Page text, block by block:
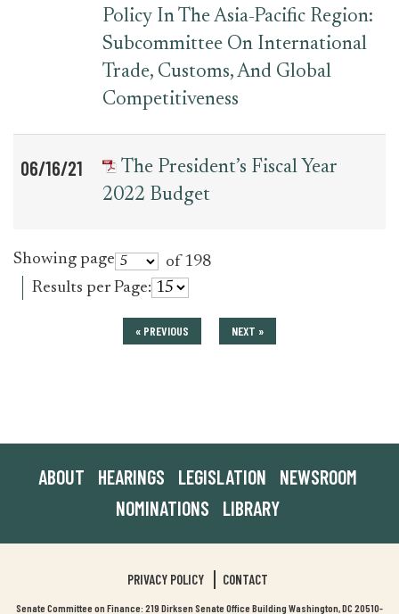
Policy In The Asia-Pacific Region:
Subcommittee On International
Trade, Customs, And Global
Competitiveness
06/16/21
The President’s Fiscal Year
2022 Budget
Showing page
of 198
Results per Page:
« PREVIOUS NEXT »
ABOUT HEARINGS LEGISLATION
NEWSROOM
NOMINATIONS
LIBRARY
PRIVACY POLICY CONTACT
Senate Committee on Finance: 219 Dirksen Senate Office Building Washington, DC 20510-